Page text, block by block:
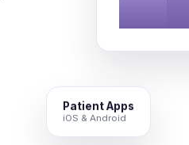
Patient Apps
iOS & Android